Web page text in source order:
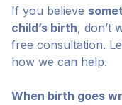
If you believe
child’s birth, don’t
free consultation.
how we can help.
When birth goes